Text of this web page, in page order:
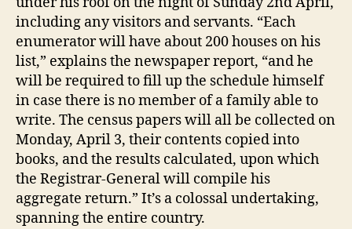
including any visitors and servants. “Each
enumerator will have about 200 houses on his
list,” explains the newspaper report, “and he
will be required to fill up the schedule himself
in case there is no member of a family able to
write. The census papers will all be collected on
Monday, April 3, their contents copied into
books, and the results calculated, upon which
the Registrar-General will compile his
aggregate return.” It’s a colossal undertaking,
spanning the entire country.